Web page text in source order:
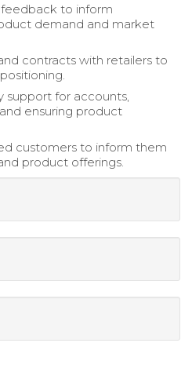
to inform
demand and market
contracts with retailers to
support for accounts,
ensuring product
customers to inform them
product offerings.